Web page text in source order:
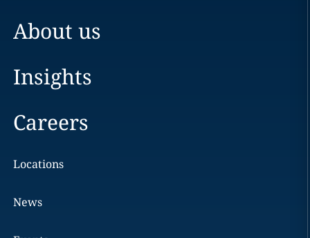
About us
Insights
Careers
Locations
News